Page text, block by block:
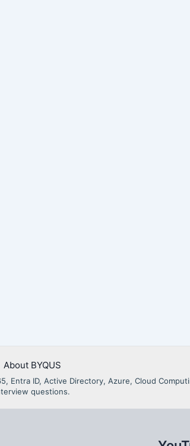
About BYQUS
ID, Active Directory, Azure, Cloud
questions.